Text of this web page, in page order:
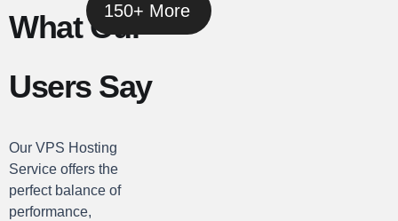
150+ More
What Our
Users Say
Our VPS Hosting
Service offers the
perfect balance of
performance,